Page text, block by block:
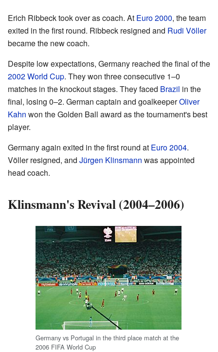
Erich Ribbeck took over as coach. At Euro 2000, the team
exited in the first round. Ribbeck resigned and Rudi Völler
became the new coach.
Despite low expectations, Germany reached the final of the
2002 World Cup. They won three consecutive 1–0
matches in the knockout stages. They faced Brazil in the
final, losing 0–2. German captain and goalkeeperOliver
Kahn won the Golden Ball award as the tournament's best
player.
Germany again exited in the first round at Euro 2004.
Völler resigned, and Jürgen Klinsmann was appointed
head coach.
Klinsmann's Revival (2004–2006)
Germany vs Portugal in the third place match at the
2006 FIFA World Cup